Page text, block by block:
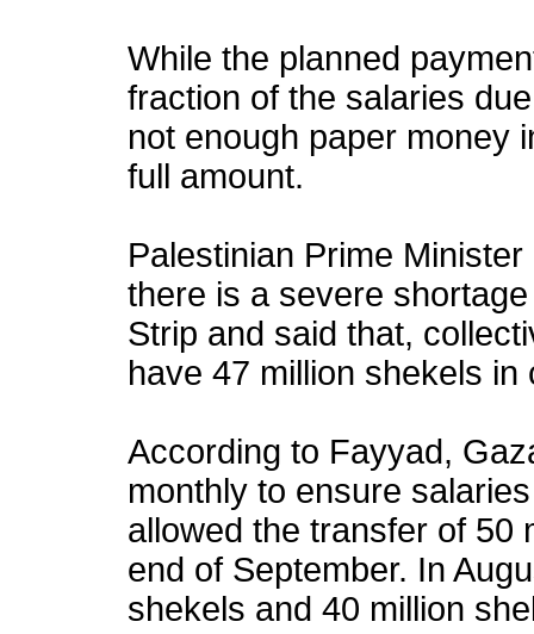
While the planned
fraction of the salaries
not enough paper money
full amount.
Palestinian Prime
there is a severe
Strip and said that,
have 47 million shekels in
According to Fayyad,
monthly to ensure
allowed the transfer of 50
end of September. In
shekels and 40 million